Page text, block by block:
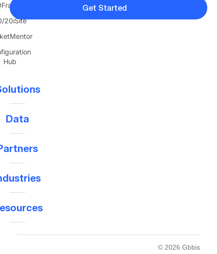
20iSite
Hub
Data
Get Started
© 2026 Gbbis